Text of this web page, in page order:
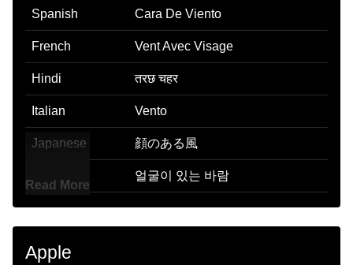
Spanish Cara De Viento
French Vent Avec Visage
Hindi तरछ चहर
Italian Vento
Japanese 顔のある風
얼굴이 있는 바람
Marathi वरयसमर
Read More
Apple